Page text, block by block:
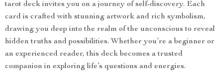
tarot deck invites you on a journey of self-discovery. Each
card is crafted with stunning artwork and rich symbolism,
drawing you deep into the realm of the unconscious to reveal
hidden truths and possibilities. Whether you’re a beginner or
an experienced reader, this deck becomes a trusted
companion in exploring life’s questions and energies.